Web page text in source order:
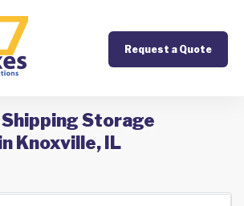
Request a Quote
Storage
Knoxville, IL